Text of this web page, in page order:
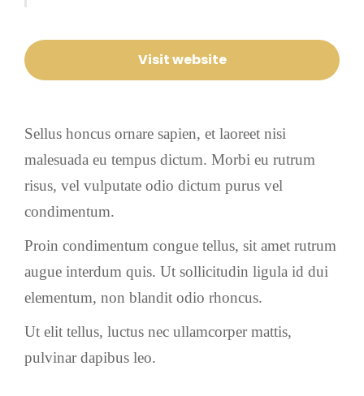
Visit website
Sellus honcus ornare sapien, et laoreet nisi
malesuada eu tempus dictum. Morbi eu rutrum
risus, vel vulputate odio dictum purus vel
condimentum.
Proin condimentum congue tellus, sit amet rutrum
augue interdum quis. Ut sollicitudin ligula id dui
elementum, non blandit odio rhoncus.
Ut elit tellus, luctus nec ullamcorper mattis,
pulvinar dapibus leo.